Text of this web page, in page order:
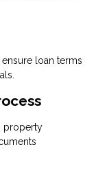
loan terms
property